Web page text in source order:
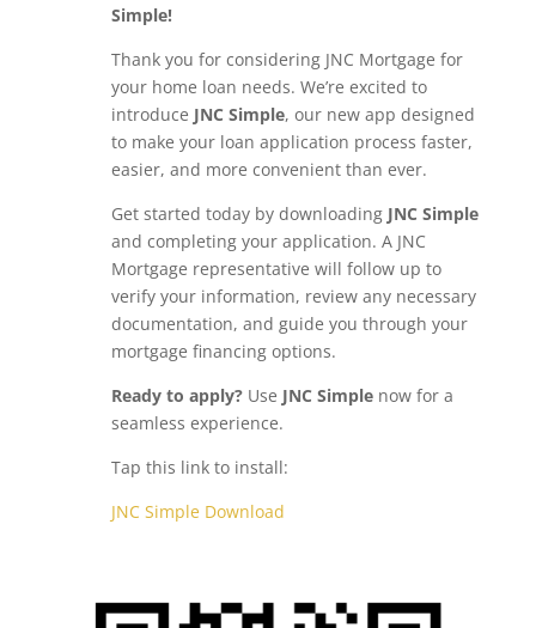
Simple!
Thank you for considering JNC Mortgage for
your home loan needs. We’re excited to
introduce JNC Simple, our new app designed
to make your loan application process faster,
easier, and more convenient than ever.
Get started today by downloading JNC Simple
and completing your application. A JNC
Mortgage representative will follow up to
verify your information, review any necessary
documentation, and guide you through your
mortgage financing options.
Ready to apply?Use JNC Simplenow for a
seamless experience.
Tap this link to install:
JNC Simple Download